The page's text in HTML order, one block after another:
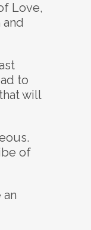
Love,
to
will
of